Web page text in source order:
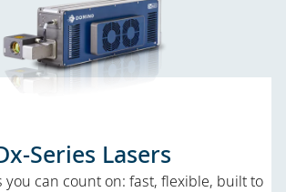
Series Lasers
you can count on: fast, flexible, built to